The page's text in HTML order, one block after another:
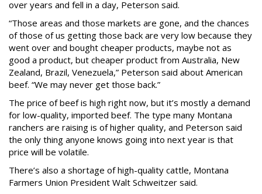
over years and fell in a day, Peterson said.
“Those areas and those markets are gone, and the chances
of those of us getting those back are very low because they
went over and bought cheaper products, maybe not as
good a product, but cheaper product from Australia, New
Zealand, Brazil, Venezuela,” Peterson said about American
beef. “We may never get those back.”
The price of beef is high right now, but it’s mostly a demand
for low-quality, imported beef. The type many Montana
ranchers are raising is of higher quality, and Peterson said
the only thing anyone knows going into next year is that
price will be volatile.
There’s also a shortage of high-quality cattle, Montana
Farmers Union President Walt Schweitzer said.